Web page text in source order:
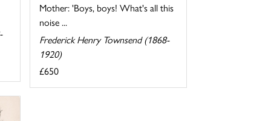
Mother: 'Boys, boys! What's all this
noise ...
Frederick Henry Townsend (1868-
1920)
£650